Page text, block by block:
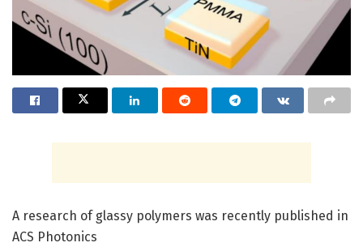
A research of glassy polymers was recently published in
ACS Photonics